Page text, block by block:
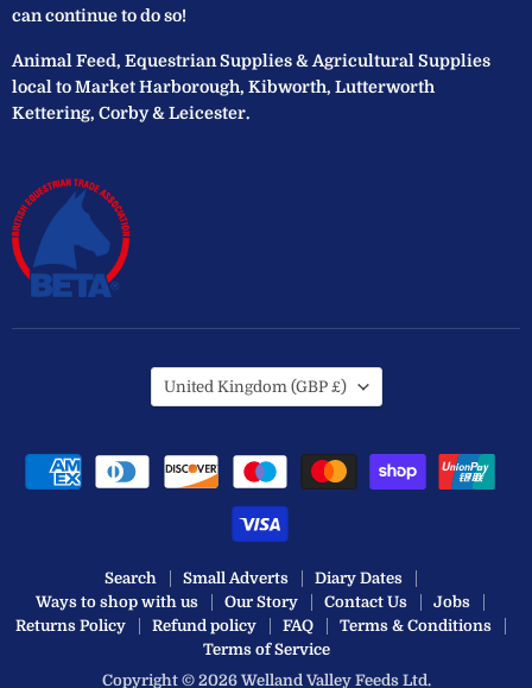
can continue to do so!
Animal Feed, Equestrian Supplies & Agricultural Supplies
local to Market Harborough, Kibworth, Lutterworth
Kettering, Corby & Leicester.
Search Small Adverts
Diary Dates
Ways to shop with us
Our Story Contact Us
Jobs
Returns Policy
Refund policy FAQ
Terms & Conditions
Terms of Service
Copyright © 2026 Welland Valley Feeds Ltd.
Country
United Kingdom (GBP £)